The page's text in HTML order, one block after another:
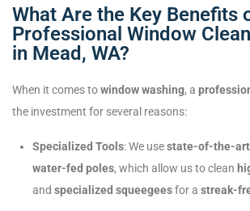
What Are the Key Benefits
Professional Window
in Mead, WA?
When it comes towindow washing, a
the investment for several reasons:
Specialized Tools: We usestate-of-the-
water-fed poles, which allow us to clean
and specialized squeegeesfor a streak-